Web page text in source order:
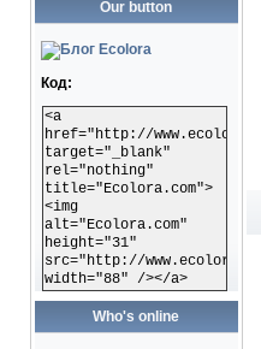
Our button
Код:
<a
href="http://
target="_blank"
rel="nothing"
title="Ecolora.com">
<img
alt="Ecolora.com"
height="31"
src="http://
width="88" /></a>
Who's online